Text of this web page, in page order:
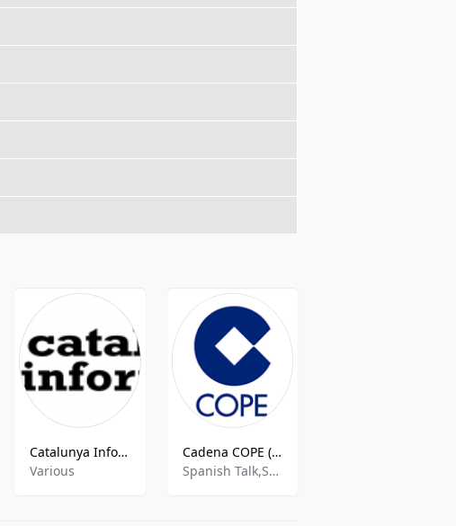
Catalunya Informacio
Various
Cadena COPE (Pontevedra)
Spanish Talk,Sports Talk,Sports News